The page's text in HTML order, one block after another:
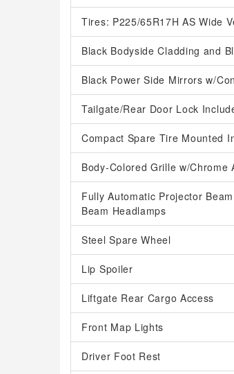
Tires: P225/65R17H AS Wide
Black Bodyside Cladding and
Black Power Side Mirrors w/
Tailgate/Rear Door Lock
Compact Spare Tire Mounted
Body-Colored Grille w/Chrome
Fully Automatic Projector
Beam Headlamps
Steel Spare Wheel
Lip Spoiler
Liftgate Rear Cargo Access
Front Map Lights
Driver Foot Rest